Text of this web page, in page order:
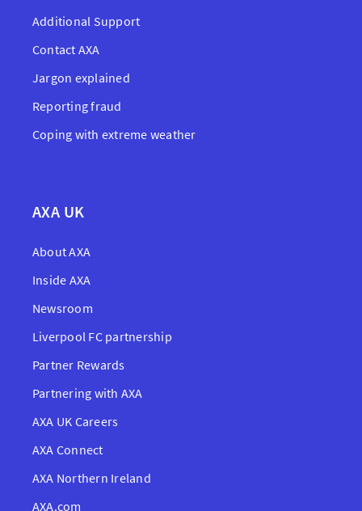
Additional Support
Contact AXA
Jargon explained
Reporting fraud
Coping with extreme weather
AXA UK
About AXA
Inside AXA
Newsroom
Liverpool FC partnership
Partner Rewards
Partnering with AXA
AXA UK Careers
AXA Connect
AXA Northern Ireland
AXA.com